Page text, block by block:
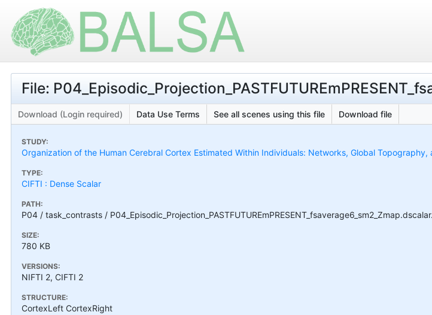
File:
Download (Login required) Data Use Terms See all scenes using this file Download file
STUDY:
Organization of the Human Cerebral Cortex Estimated Within Individuals: Networks, Global Topography,
TYPE:
CIFTI : Dense Scalar
PATH:
P04 / task_contrasts /
SIZE:
780 KB
VERSIONS:
NIFTI 2, CIFTI 2
STRUCTURE:
CortexLeft CortexRight